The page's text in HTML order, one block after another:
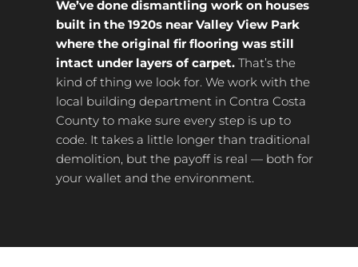
We’ve done dismantling work on houses
built in the 1920s near Valley View Park
where the original fir flooring was still
intact under layers of carpet. That’s the
kind of thing we look for. We work with the
local building department in Contra Costa
County to make sure every step is up to
code. It takes a little longer than traditional
demolition, but the payoff is real — both for
your wallet and the environment.